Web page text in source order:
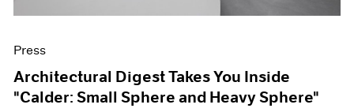
Press
Architectural Digest Takes You Inside
"Calder: Small Sphere and Heavy Sphere"